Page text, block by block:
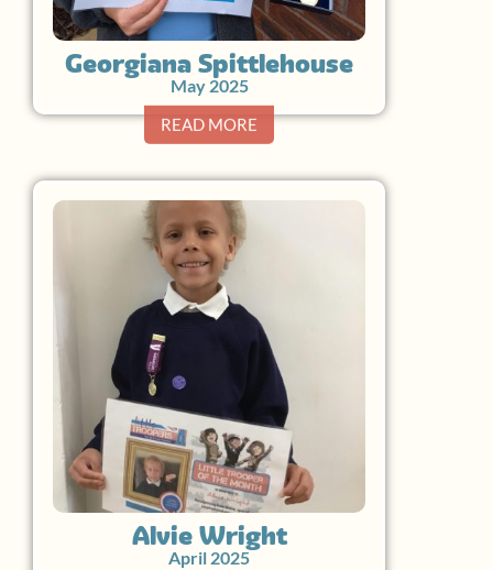
Georgiana Spittlehouse
May 2025
READ MORE
Alvie Wright
April 2025